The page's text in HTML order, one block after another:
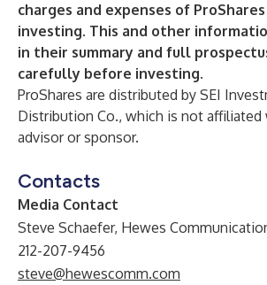
charges and expenses of
investing. This and other
in their summary and full
carefully before investing.
ProShares are distributed by SEI
Distribution Co., which is not affiliated
advisor or sponsor.
Contacts
Media Contact
Steve Schaefer, Hewes
212-207-9456
steve@hewescomm.com